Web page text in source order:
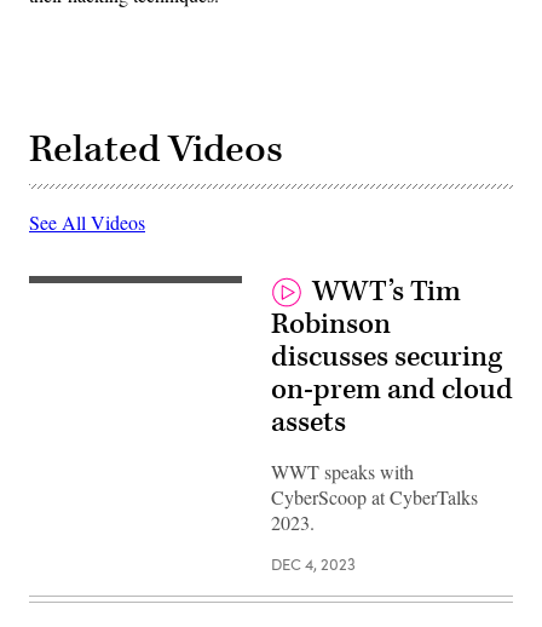
Related Videos
See All Videos
WWT’s Tim
Robinson
discusses securing
on-prem and cloud
assets
WWT speaks with
CyberScoop at CyberTalks
2023.
DEC 4, 2023